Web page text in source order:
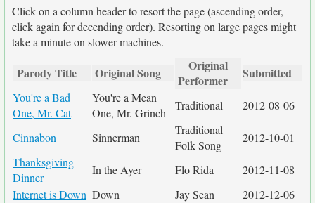
Click on a column header to resort the page (ascending order,
click again for decending order). Resorting on large pages might
take a minute on slower machines.
Parody Title Original Song
Original
Performer
Submitted
You're a Bad
One, Mr. Cat
You're a Mean
One, Mr. Grinch
Traditional 2012-08-06
Cinnabon Sinnerman
Traditional
Folk Song
2012-10-01
Thanksgiving
Dinner
In the Ayer Flo Rida
2012-11-08
Internet is Down Down Jay Sean
2012-12-06